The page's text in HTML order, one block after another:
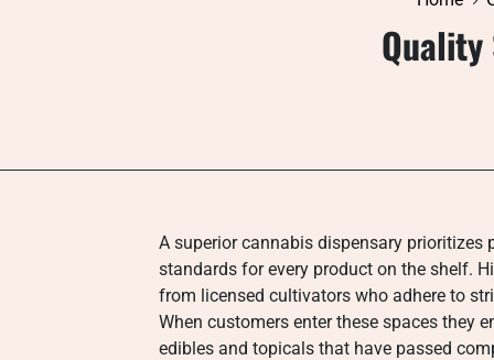
Quality
A superior cannabis dispensary
standards for every product on the shelf.
from licensed cultivators who adhere to
When customers enter these spaces they
edibles and topicals that have passed